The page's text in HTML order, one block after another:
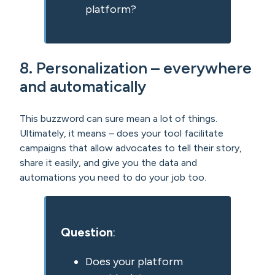
platform?
8. Personalization – everywhere
and automatically
This buzzword can sure mean a lot of things.
Ultimately, it means – does your tool facilitate
campaigns that allow advocates to tell their story,
share it easily, and give you the data and
automations you need to do your job too.
Question:
Does your platform